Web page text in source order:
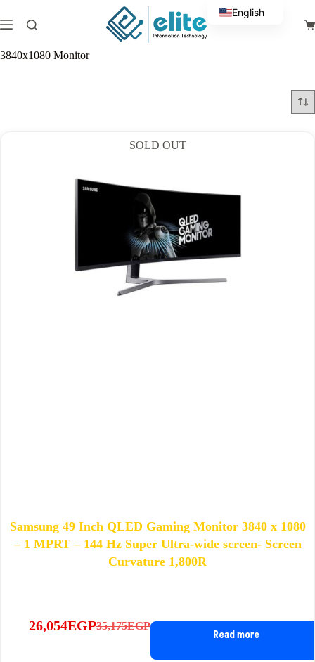
to
content
3840x1080 Monitor
SOLD OUT
Samsung 49 Inch QLED Gaming Monitor 3840 x 1080
– 1 MPRT – 144 Hz Super Ultra-wide screen- Screen
Curvature 1,800R
35,175EGP
Original
26,054EGPCurrent
Read more
English